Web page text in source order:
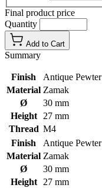
Final product price
Quantity
Add to Cart
Summary
Finish
Antique Pewter
Material Zamak
Ø
30 mm
Height
27 mm
Thread M4
Finish
Antique Pewter
Material Zamak
Ø
30 mm
Height
27 mm